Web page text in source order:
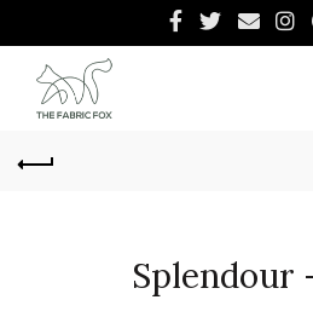
Splendour